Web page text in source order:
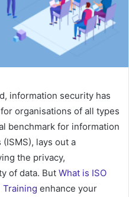
information security has
organisations of all types
benchmark for information
lays out a
the privacy,
of data. But What is ISO
Training enhance your